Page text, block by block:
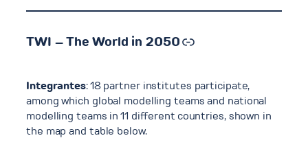
TWI – The World in 2050Link
Integrantes: 18 partner institutes participate,
among which global modelling teams and national
modelling teams in 11 different countries, shown in
the map and table below.